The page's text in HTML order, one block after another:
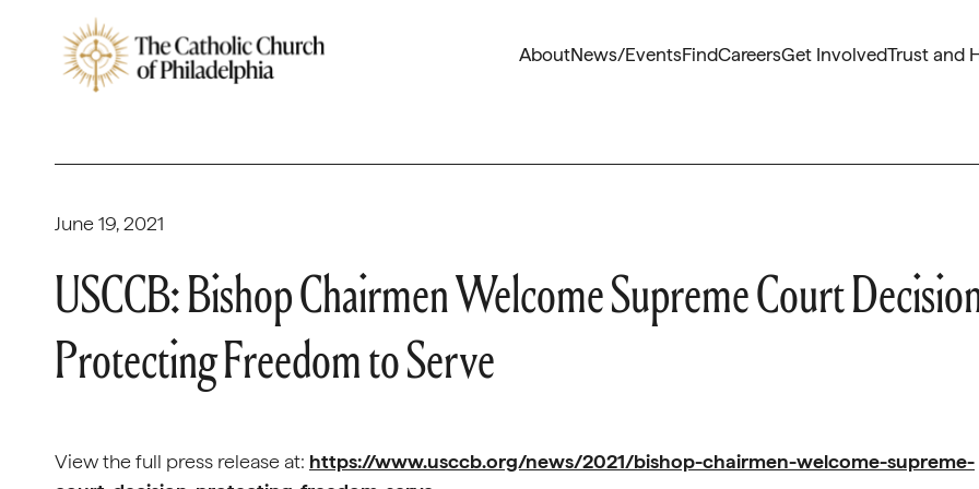
AboutNews/EventsFindCareersGet InvolvedTrust and
June 19, 2021
USCCB: Bishop Chairmen Welcome Supreme Court
Protecting Freedom to Serve
View the full press release at: https://www.usccb.org/news/2021/bishop-chairmen-welcome-supreme-